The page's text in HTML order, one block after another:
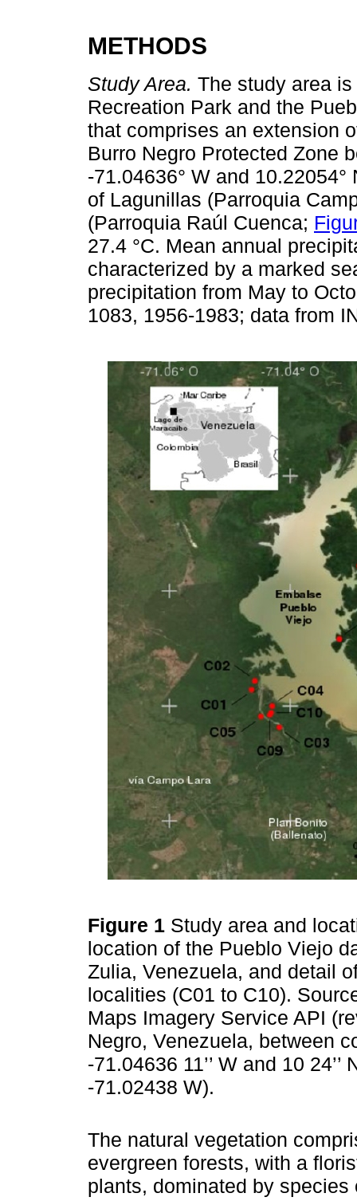
METHODS
Study Area. The study area
Recreation Park and the
that comprises an extension
Burro Negro Protected Zone
-71.04636° W and
of Lagunillas (Parroquia
(Parroquia Raúl Cuenca;
27.4 °C. Mean annual
characterized by a marked
precipitation from May to
1083, 1956-1983; data from
Figure 1 Study area and
location of the Pueblo Viejo
Zulia, Venezuela, and detail
localities (C01 to C10).
Maps Imagery Service API
Negro, Venezuela, between
-71.04636 11’’ W and 10 24’’
-71.02438 W).
The natural vegetation
evergreen forests, with a
plants, dominated by